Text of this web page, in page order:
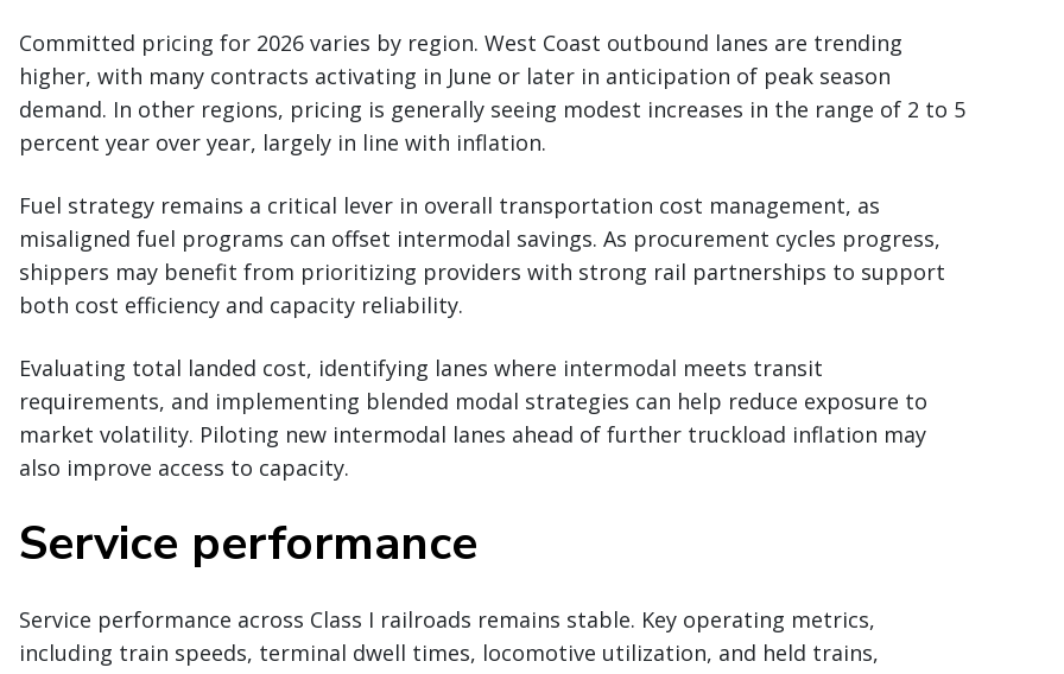
Committed pricing for 2026 varies by region. West Coast outbound lanes are trending
higher, with many contracts activating in June or later in anticipation of peak season
demand. In other regions, pricing is generally seeing modest increases in the range of 2 to 5
percent year over year, largely in line with inflation.
Fuel strategy remains a critical lever in overall transportation cost management, as
misaligned fuel programs can offset intermodal savings. As procurement cycles progress,
shippers may benefit from prioritizing providers with strong rail partnerships to support
both cost efficiency and capacity reliability.
Evaluating total landed cost, identifying lanes where intermodal meets transit
requirements, and implementing blended modal strategies can help reduce exposure to
market volatility. Piloting new intermodal lanes ahead of further truckload inflation may
also improve access to capacity.
Service performance
Service performance across Class I railroads remains stable. Key operating metrics,
including train speeds, terminal dwell times, locomotive utilization, and held trains,